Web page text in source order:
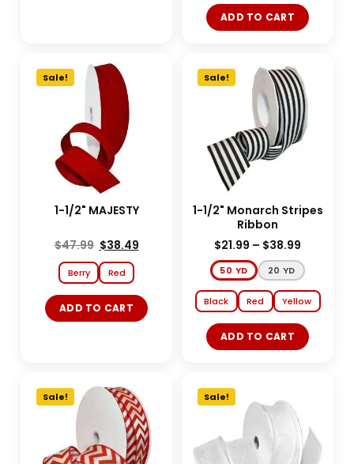
ADD TO CART
Sale!
1-1/2" MAJESTY
$47.99 $38.49
Berry Red
ADD TO CART
Sale!
1-1/2" Monarch Stripes
Ribbon
$21.99 – $38.99
50 YD 20 YD
Black Red Yellow
ADD TO CART
Sale! Sale!